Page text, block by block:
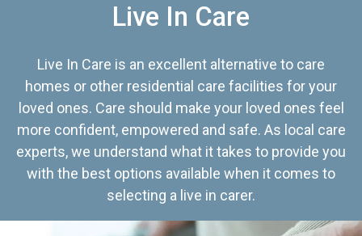
Live In Care
Live In Care is an excellent alternative to care
homes or other residential care facilities for your
loved ones. Care should make your loved ones feel
more confident, empowered and safe. As local care
experts, we understand what it takes to provide you
with the best options available when it comes to
selecting a live in carer.